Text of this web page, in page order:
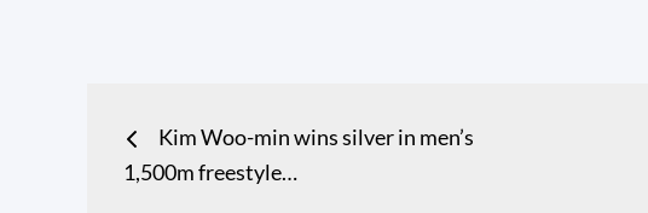
Post
navigation
Kim Woo-min wins silver in men’s
1,500m freestyle…